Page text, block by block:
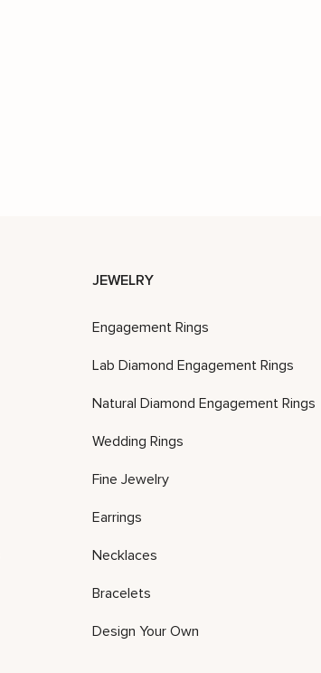
JEWELRY
Engagement Rings
Lab Diamond Engagement Rings
Natural Diamond Engagement Rings
Wedding Rings
Fine Jewelry
Earrings
Necklaces
Bracelets
Design Your Own